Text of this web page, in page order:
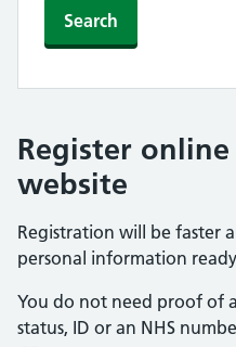
Search
Register
website
Registration will be faster
personal information
You do not need proof of
status, ID or an NHS